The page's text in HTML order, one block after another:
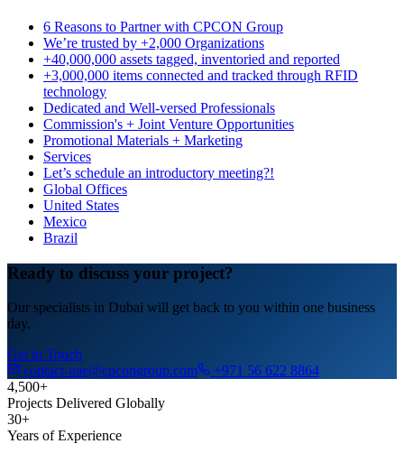
6 Reasons to Partner with CPCON Group
We’re trusted by +2,000 Organizations
+40,000,000 assets tagged, inventoried and reported
+3,000,000 items connected and tracked through RFID
technology
Dedicated and Well-versed Professionals
Commission's + Joint Venture Opportunities
Promotional Materials + Marketing
Services
Let’s schedule an introductory meeting?!
Global Offices
United States
Mexico
Brazil
Ready to discuss your project?
Our specialists in Dubai will get back to you within one business
day.
Get in Touch
contact-uae@cpcongroup.com
+971 56 622 8864
4,500+
Projects Delivered Globally
30+
Years of Experience